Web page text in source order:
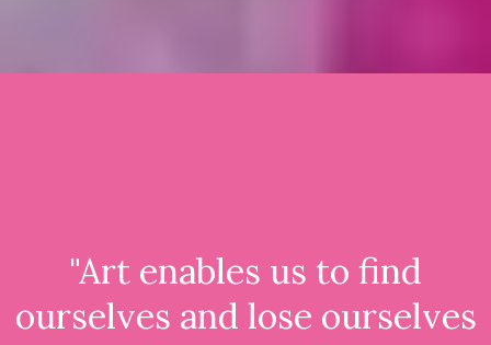
"Art enables us to find
ourselves and lose ourselves